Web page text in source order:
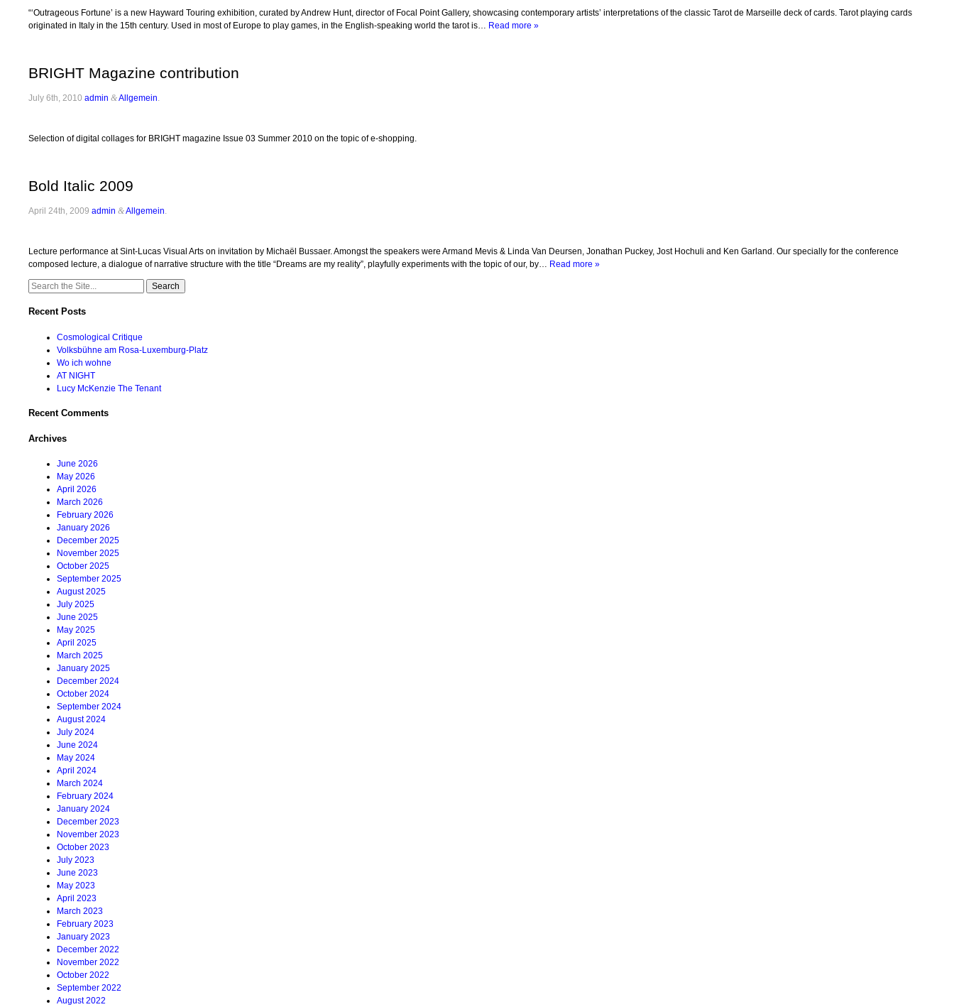
“‘Outrageous Fortune’ is a new Hayward Touring exhibition, curated by Andrew Hunt, director of Focal Point Gallery, showcasing contemporary artists’ interpretations of the classic Tarot de Marseille deck of cards. Tarot playing cards
originated in Italy in the 15th century. Used in most of Europe to play games, in the English-speaking world the tarot is… Read more »
BRIGHT Magazine contribution
July 6th, 2010 admin &Allgemein
Selection of digital collages for BRIGHT magazine Issue 03 Summer 2010 on the topic of e-shopping.
Bold Italic 2009
April 24th, 2009 admin &Allgemein
Lecture performance at Sint-Lucas Visual Arts on invitation by Michaël Bussaer. Amongst the speakers were Armand Mevis & Linda Van Deursen, Jonathan Puckey, Jost Hochuli and Ken Garland. Our specially for the conference
composed lecture, a dialogue of narrative structure with the title “Dreams are my reality”, playfully experiments with the topic of our, by… Read more »
Search
Recent Posts
Cosmological Critique
Volksbühne am Rosa-Luxemburg-Platz
Wo ich wohne
AT NIGHT
Lucy McKenzie The Tenant
Recent Comments
Archives
June 2026
May 2026
April 2026
March 2026
February 2026
January 2026
December 2025
November 2025
October 2025
September 2025
August 2025
July 2025
June 2025
May 2025
April 2025
March 2025
January 2025
December 2024
October 2024
September 2024
August 2024
July 2024
June 2024
May 2024
April 2024
March 2024
February 2024
January 2024
December 2023
November 2023
October 2023
July 2023
June 2023
May 2023
April 2023
March 2023
February 2023
January 2023
December 2022
November 2022
October 2022
September 2022
August 2022